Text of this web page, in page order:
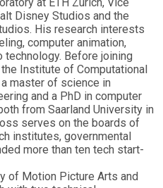
Disney Studios and the
His research interests
computer animation,
Before joining
Institute of Computational
master of science in
and a PhD in computer
from Saarland University in
serves on the boards of
institutes, governmental
more than ten tech start-
of Motion Picture Arts and